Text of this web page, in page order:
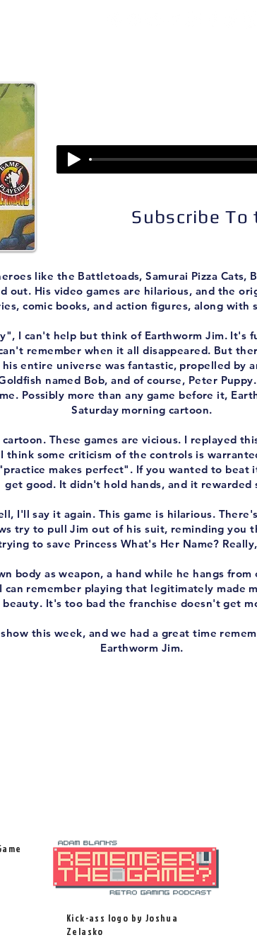
Subscribe To
like the Battletoads, Samurai Pizza Cats,
out. His video games are hilarious, and the
comic books, and action figures, along with
I can't help but think of Earthworm Jim. It's
remember when it all disappeared. But
entire universe was fantastic, propelled by
named Bob, and of course, Peter
Possibly more than any game before it,
Saturday morning cartoon.
These games are vicious. I replayed
think some criticism of the controls is
makes perfect". If you wanted to beat
get good. It didn't hold hands, and it rewarded
I'll say it again. This game is hilarious.
try to pull Jim out of his suit, reminding you
to save Princess What's Her Name?
body as weapon, a hand while he hangs
remember playing that legitimately made
beauty. It's too bad the franchise doesn't get
this week, and we had a great time
Earthworm Jim.
Kick-ass logo by Joshua
Zelasko